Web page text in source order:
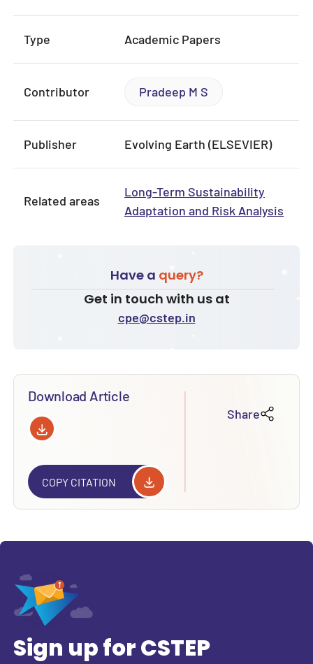
Type Academic Papers
Contributor Pradeep M S
Publisher Evolving Earth (ELSEVIER)
Related areas
Long-Term Sustainability
Adaptation and Risk Analysis
Have a query?
Get in touch with us at
cpe@cstep.in
Download Article
Share
COPY CITATION
Sign up for CSTEP